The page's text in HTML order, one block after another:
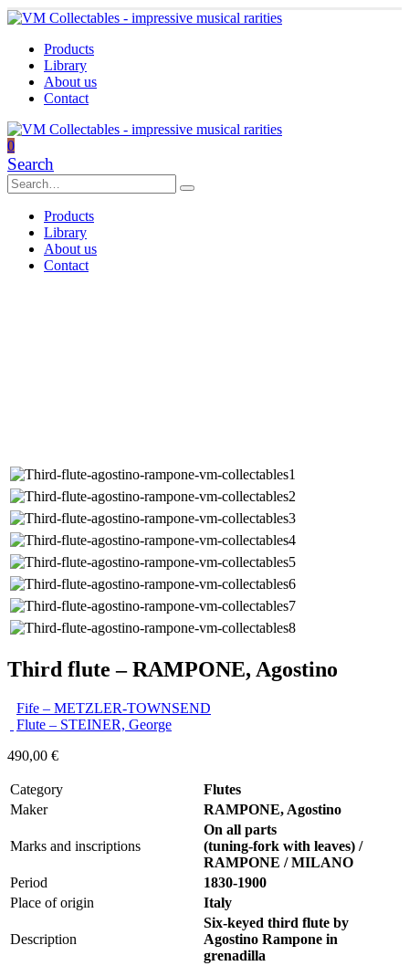
Products
Library
About us
Contact
0
Search
Products
Library
About us
Contact
Third flute – RAMPONE, Agostino
Fife – METZLER-TOWNSEND
Flute – STEINER, George
490,00 €
Category
Flutes
Maker
RAMPONE, Agostino
Marks and inscriptions
On all parts
(tuning-fork with leaves) /
RAMPONE / MILANO
Period
1830-1900
Place of origin
Italy
Description
Six-keyed third flute by
Agostino Rampone in
grenadilla